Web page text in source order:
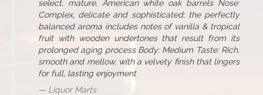
select, mature, American white oak barrels Nose:
Complex, delicate and sophisticated; the perfectly
balanced aroma includes notes of vanilla & tropical
fruit with wooden undertones that result from its
prolonged aging process Body: Medium Taste: Rich,
smooth and mellow, with a velvety finish that lingers
for full, lasting enjoyment
Liquor Marts